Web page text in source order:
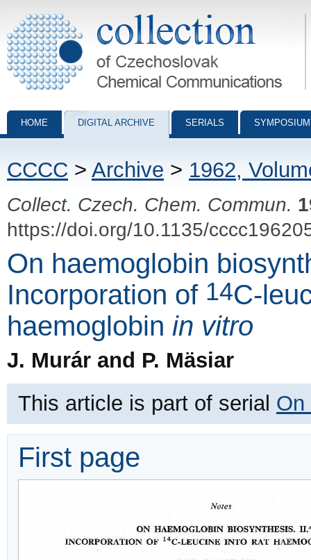
Collection of Czechoslovak Chemical Communications - digital
HOME DIGITAL ARCHIVE SERIALS
CCCC > Archive > 1962,
Collect. Czech. Chem. Commun.
https://doi.org/10.1135/
On haemoglobin
Incorporation of 14C-
haemoglobin in vitro
J. Murár and P. Mäsiar
This article is part of serial On
First page